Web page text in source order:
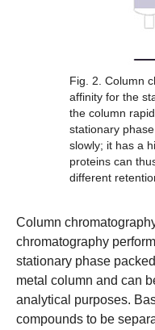
Fig. 2. Column
affinity for the
the column
stationary
slowly; it has a
proteins can
different
Column
chromatography
stationary phase
metal column and can
analytical purposes.
compounds to be